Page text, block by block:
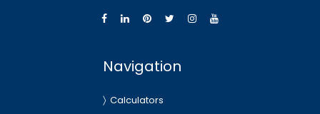
Navigation
Calculators